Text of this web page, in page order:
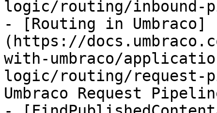
logic/routing/inbound-
- [Routing in Umbraco]
(https://
with-umbraco/
logic/routing/request-
Umbraco Request